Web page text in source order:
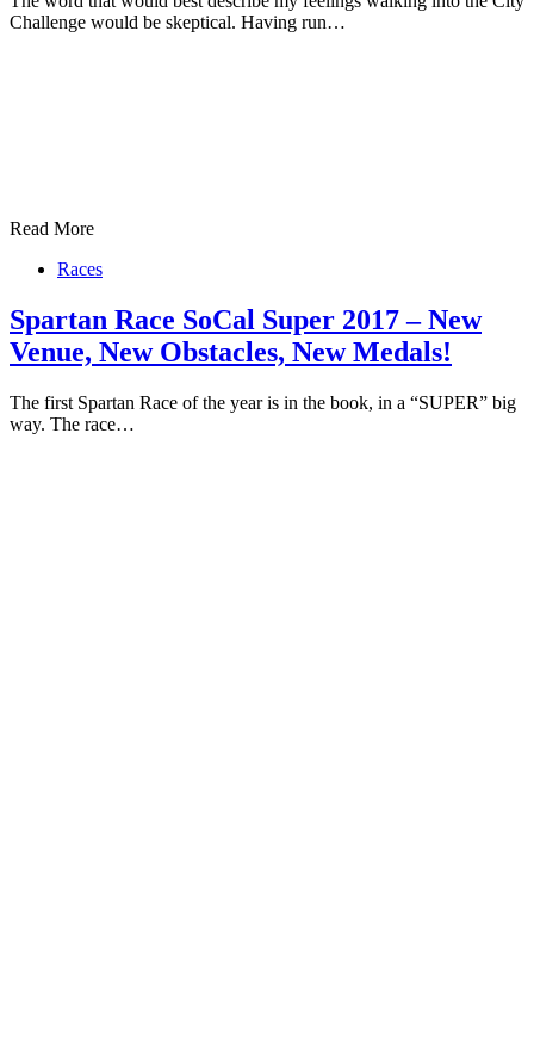
Challenge would be skeptical. Having run…
Read More
Races
Spartan Race SoCal Super 2017 – New
Venue, New Obstacles, New Medals!
The first Spartan Race of the year is in the book, in a “SUPER” big
way. The race…